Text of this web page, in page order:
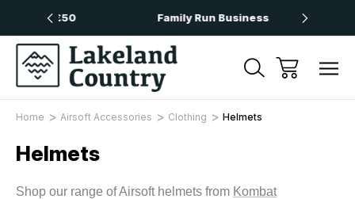
Family Run Business
Home Airsoft Accessories Clothing Helmets
Helmets
Shop our range of Airsoft helmets from Kombat